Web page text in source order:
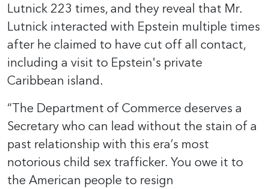
Lutnick 223 times, and they reveal that Mr.
Lutnick interacted with Epstein multiple times
after he claimed to have cut off all contact,
including a visit to Epstein's private
Caribbean island.
“The Department of Commerce deserves a
Secretary who can lead without the stain of a
past relationship with this era’s most
notorious child sex trafficker. You owe it to
the American people to resign